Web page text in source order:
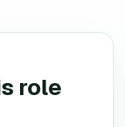
role